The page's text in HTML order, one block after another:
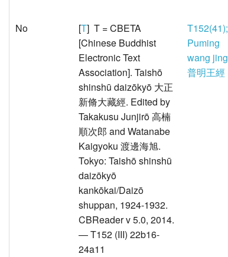
No [T] T = CBETA
[Chinese Buddhist
Electronic Text
Association]. Taishō
shinshū daizōkyō 大正
新脩大藏經. Edited by
Takakusu Junjirō 高楠
順次郎 and Watanabe
Kaigyoku 渡邊海旭.
Tokyo: Taishō shinshū
daizōkyō
kankōkai/Daizō
shuppan, 1924-1932.
CBReader v 5.0, 2014.
— T152 (III) 22b16-
24a11
T152(41);
Puming
wang jing
普明王經